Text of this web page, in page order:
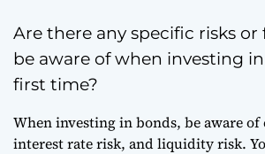
Are there any specific risks or
be aware of when investing
first time?
When investing in bonds, be aware
interest rate risk, and liquidity risk.